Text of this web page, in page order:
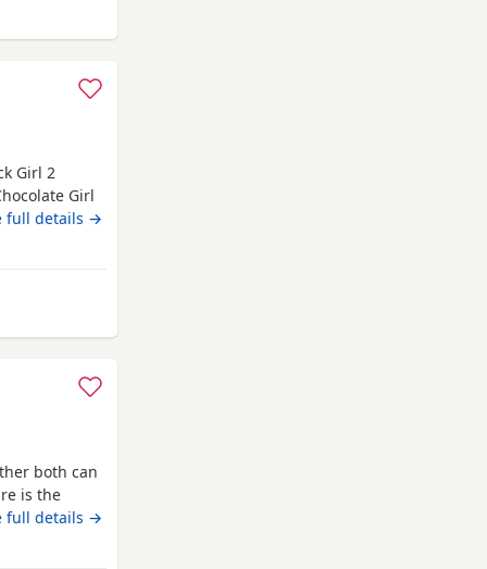
Campbeltown
Girl 2
Girl
to other
can be
full details →
Campbeltown
both can
is the
and
be health
wormed to
full details →